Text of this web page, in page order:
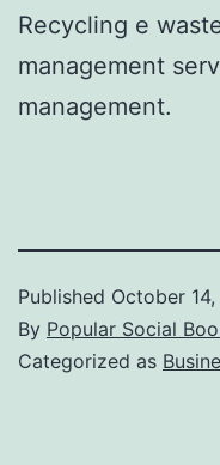
Recycling e
management
management.
Published October 14,
By Popular Social
Categorized as